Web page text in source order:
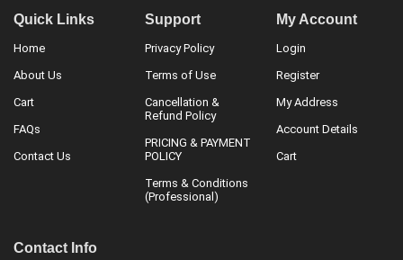
Quick Links
Home
About Us
Cart
FAQs
Contact Us
Support
Privacy Policy
Terms of Use
Cancellation &
Refund Policy
PRICING & PAYMENT
POLICY
Terms & Conditions
(Professional)
My Account
Login
Register
My Address
Account Details
Cart
Contact Info